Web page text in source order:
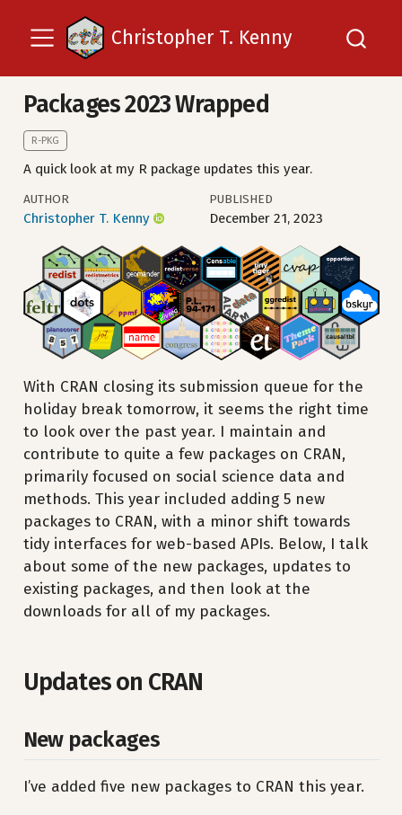
Christopher T. Kenny
Packages 2023 Wrapped
R-PKG
A quick look at my R package updates this year.
AUTHOR
Christopher T. Kenny
PUBLISHED
December 21, 2023
With CRAN closing its submission queue for the
holiday break tomorrow, it seems the right time
to look over the past year. I maintain and
contribute to quite a few packages on CRAN,
primarily focused on social science data and
methods. This year included adding 5 new
packages to CRAN, with a minor shift towards
tidy interfaces for web-based APIs. Below, I talk
about some of the new packages, updates to
existing packages, and then look at the
downloads for all of my packages.
Updates on CRAN
New packages
I’ve added five new packages to CRAN this year.